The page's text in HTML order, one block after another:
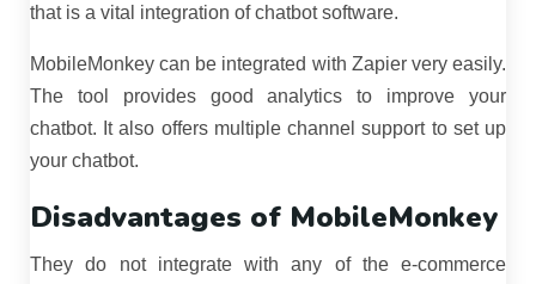
that is a vital integration of chatbot software.
MobileMonkey can be integrated with Zapier very easily.
The tool provides good analytics to improve your
chatbot. It also offers multiple channel support to set up
your chatbot.
Disadvantages of MobileMonkey
They do not integrate with any of the e-commerce